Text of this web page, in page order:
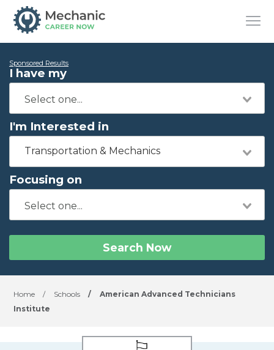
Sponsored Results
I have my
I'm Interested in
Transportation & Mechanics
Focusing on
Search Now
Home / Schools /
American Advanced Technicians
Institute